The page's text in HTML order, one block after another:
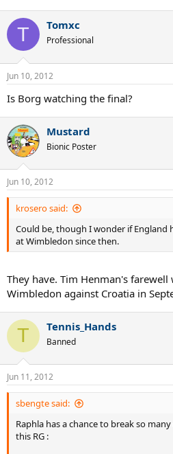
T Tomxc
Professional
Jun 10, 2012
Is Borg watching the final?
Mustard
Bionic Poster
Jun 10, 2012
krosero said:
Could be, though I wonder if England
at Wimbledon since then.
They have. Tim Henman's farewell
Wimbledon against Croatia in
T Tennis_Hands
Banned
Jun 11, 2012
sbengte said:
Raphla has a chance to break so
this RG :